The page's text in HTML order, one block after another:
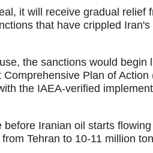
it will receive gradual relief
that have crippled
the sanctions would begin
Plan of
the IAEA-verified
before Iranian oil starts
Tehran to 10-11 million